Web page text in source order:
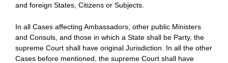
and foreign States, Citizens or Subjects.
In all Cases affecting Ambassadors, other public Ministers
and Consuls, and those in which a State shall be Party, the
supreme Court shall have original Jurisdiction. In all the other
Cases before mentioned, the supreme Court shall have